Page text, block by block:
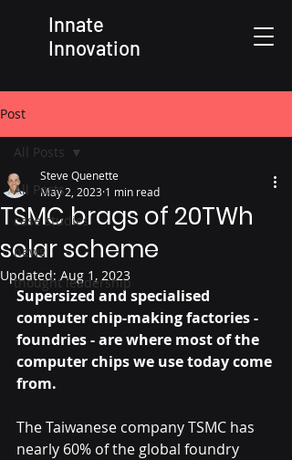
Innate
Innovation
Post
All Posts
case studies
news
thought leadership
All Posts
TSMC brags of 20TWh
solar scheme
Steve Quenette
May 2, 2023 1 min read
Updated: Aug 1, 2023
Supersized and specialised
computer chip-making factories -
foundries - are where most of the
computer chips we use today come
from.
The Taiwanese company TSMC has
nearly 60% of the global foundry